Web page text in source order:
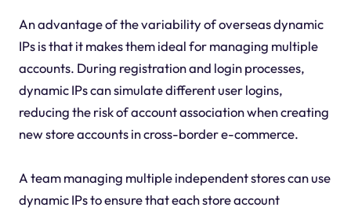
An advantage of the variability of overseas dynamic
IPs is that it makes them ideal for managing multiple
accounts. During registration and login processes,
dynamic IPs can simulate different user logins,
reducing the risk of account association when creating
new store accounts in cross-border e-commerce.
A team managing multiple independent stores can use
dynamic IPs to ensure that each store account